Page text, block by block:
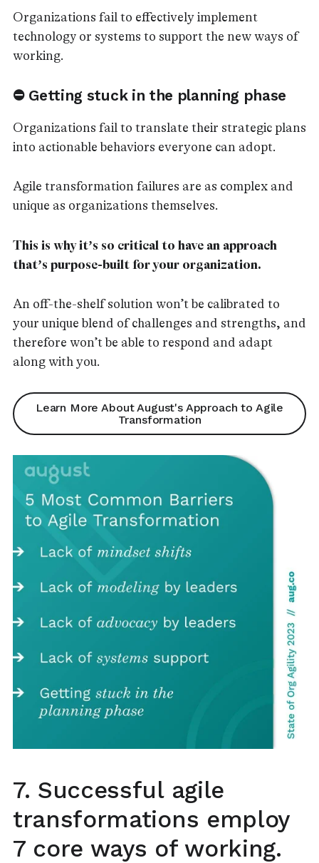
Organizations fail to effectively implement
technology or systems to support the new ways of
working.
⛔ Getting stuck in the planning phase
Organizations fail to translate their strategic plans
into actionable behaviors everyone can adopt.
Agile transformation failures are as complex and
unique as organizations themselves.
This is why it’s so critical to have an approach
that’s purpose-built for your organization.
An off-the-shelf solution won’t be calibrated to
your unique blend of challenges and strengths, and
therefore won’t be able to respond and adapt
along with you.
Learn More About August's Approach to Agile
Transformation
7. Successful agile
transformations employ
7 core ways of working.